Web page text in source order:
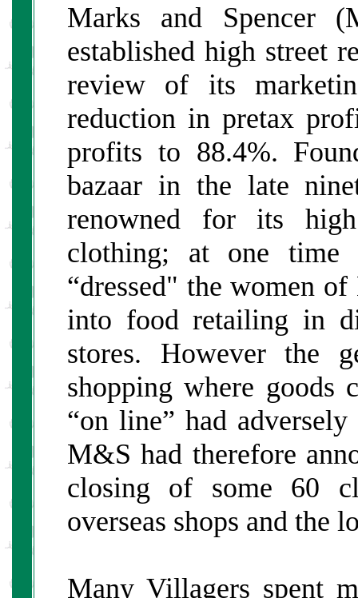
Marks and Spencer
established high street
review of its
reduction in pretax
profits to 88.4%.
bazaar in the late
renowned for its
clothing; at one time
“dressed" the women
into food retailing in
stores. However the
shopping where goods
“on line” had
M&S had therefore
closing of some 60
overseas shops and the
Many Villagers spent